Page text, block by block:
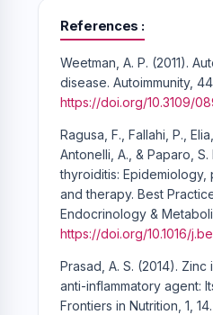
References
Weetman, A. P. (2011).
disease. Autoimmunity,
https://doi.org/10.3109/
Ragusa, F., Fallahi, P.,
Antonelli, A., & Paparo, S.
thyroiditis: Epidemiology,
and therapy. Best
Endocrinology &
https://doi.org/10.1016/
Prasad, A. S. (2014).
anti-inflammatory agent:
Frontiers in Nutrition, 1, 14.